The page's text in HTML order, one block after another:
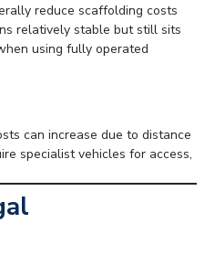
reduce scaffolding costs
relatively stable but still sits
using fully operated
can increase due to distance
specialist vehicles for access,